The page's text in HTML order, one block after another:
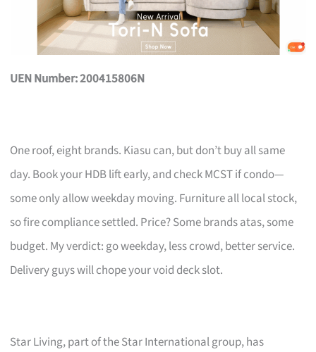
UEN Number: 200415806N
One roof, eight brands. Kiasu can, but don’t buy all same
day. Book your HDB lift early, and check MCST if condo—
some only allow weekday moving. Furniture all local stock,
so fire compliance settled. Price? Some brands atas, some
budget. My verdict: go weekday, less crowd, better service.
Delivery guys will chope your void deck slot.
Star Living, part of the Star International group, has